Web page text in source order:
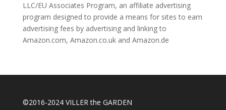
LLC/EU Associates Program, an affiliate advertising
program designed to provide a means for sites to earn
advertising fees by advertising and linking to
Amazon.com, Amazon.co.uk and Amazon.de
©2016-2024 VILLER the GARDEN